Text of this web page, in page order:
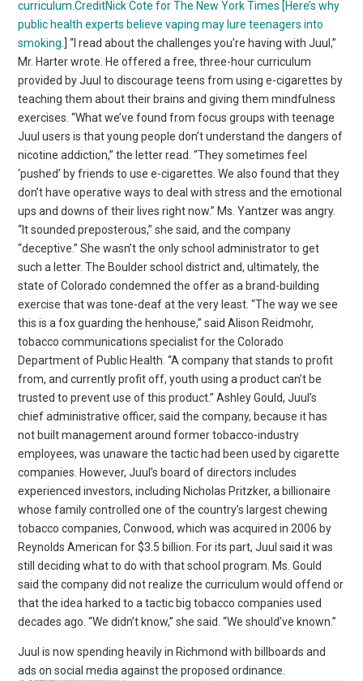
curriculum.CreditNick Cote for The New York Times [Here’s why
public health experts believe vaping may lureteenagers into
smoking .] “I read about the challenges you’re having with Juul,”
Mr. Harter wrote. He offered a free, three-hour curriculum
provided by Juul to discourage teens from using e-cigarettes by
teaching them about their brains and giving them mindfulness
exercises. “What we’ve found from focus groups with teenage
Juul users is that young people don’t understand the dangers of
nicotine addiction,” the letter read. “They sometimes feel
‘pushed’ by friends to use e-cigarettes. We also found that they
don’t have operative ways to deal with stress and the emotional
ups and downs of their lives right now.” Ms. Yantzer was angry.
“It sounded preposterous,” she said, and the company
“deceptive.” She wasn’t the only school administrator to get
such a letter. The Boulder school district and, ultimately, the
state of Colorado condemned the offer as a brand-building
exercise that was tone-deaf at the very least. “The way we see
this is a fox guarding the henhouse,” said Alison Reidmohr,
tobacco communications specialist for the Colorado
Department of Public Health. “A company that stands to profit
from, and currently profit off, youth using a product can’t be
trusted to prevent use of this product.” Ashley Gould, Juul’s
chief administrative officer, said the company, because it has
not built management around former tobacco-industry
employees, was unaware the tactic had been used by cigarette
companies. However, Juul’s board of directors includes
experienced investors, including Nicholas Pritzker, a billionaire
whose family controlled one of the country’s largest chewing
tobacco companies, Conwood, which was acquired in 2006 by
Reynolds American for $3.5 billion. For its part, Juul said it was
still deciding what to do with that school program. Ms. Gould
said the company did not realize the curriculum would offend or
that the idea harked to a tactic big tobacco companies used
decades ago. “We didn’t know,” she said. “We should’ve known.”
Juul is now spending heavily in Richmond with billboards and
ads on social media against the proposed ordinance.